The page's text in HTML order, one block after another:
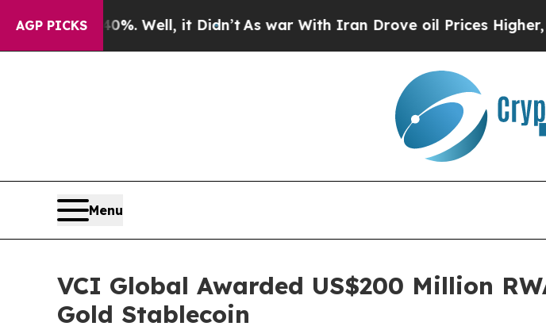
AGP PICKS
40%. Well, it Didn’tAs war With Iran Drove oil Prices Higher, Trump
Menu
VCI Global Awarded US$200 Million
Gold Stablecoin